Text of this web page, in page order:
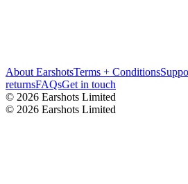
About EarshotsTerms + Conditions
returnsFAQsGet in touch
© 2026 Earshots Limited
© 2026 Earshots Limited